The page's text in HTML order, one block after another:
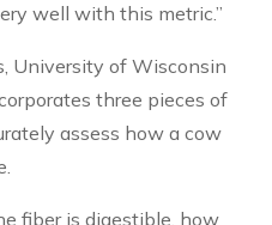
well with this metric.”
University of Wisconsin
three pieces of
assess how a cow
fiber is digestible, how